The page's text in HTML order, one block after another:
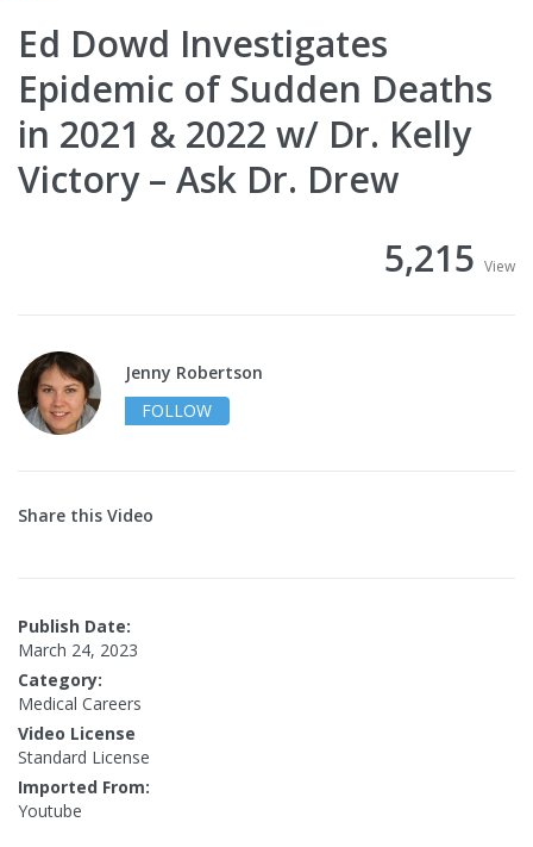
Ed Dowd Investigates
Epidemic of Sudden Deaths
in 2021 & 2022 w/ Dr. Kelly
Victory – Ask Dr. Drew
5,215 View
Jenny Robertson
FOLLOW
Share this Video
Publish Date:
March 24, 2023
Category:
Medical Careers
Video License
Standard License
Imported From:
Youtube